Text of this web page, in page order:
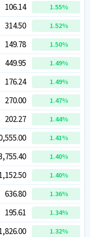
106.14 1.55%
314.50 1.52%
149.78 1.50%
449.95 1.49%
176.24 1.49%
270.00 1.47%
202.27 1.44%
1.41%
1.40%
1.40%
636.80 1.36%
195.61 1.34%
1.32%
106.14 1.55%
314.50 1.52%
149.78 1.50%
449.95 1.49%
176.24 1.49%
270.00 1.47%
202.27 1.44%
1.41%
1.40%
1.40%
636.80 1.36%
195.61 1.34%
1.32%